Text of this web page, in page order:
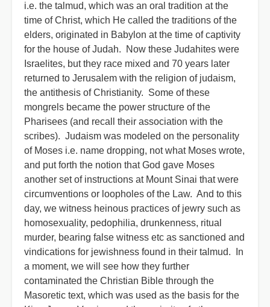
i.e. the talmud, which was an oral tradition at the
time of Christ, which He called the traditions of the
elders, originated in Babylon at the time of captivity
for the house of Judah. Now these Judahites were
Israelites, but they race mixed and 70 years later
returned to Jerusalem with the religion of judaism,
the antithesis of Christianity. Some of these
mongrels became the power structure of the
Pharisees (and recall their association with the
scribes). Judaism was modeled on the personality
of Moses i.e. name dropping, not what Moses wrote,
and put forth the notion that God gave Moses
another set of instructions at Mount Sinai that were
circumventions or loopholes of the Law. And to this
day, we witness heinous practices of jewry such as
homosexuality, pedophilia, drunkenness, ritual
murder, bearing false witness etc as sanctioned and
vindications for jewishness found in their talmud. In
a moment, we will see how they further
contaminated the Christian Bible through the
Masoretic text, which was used as the basis for the